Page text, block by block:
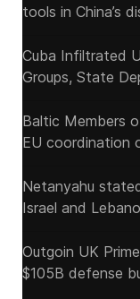
tools in China’s
Cuba Infiltrated
Groups, State
Baltic Members
EU coordination
Netanyahu
Israel and
Outgoin UK
$105B defense